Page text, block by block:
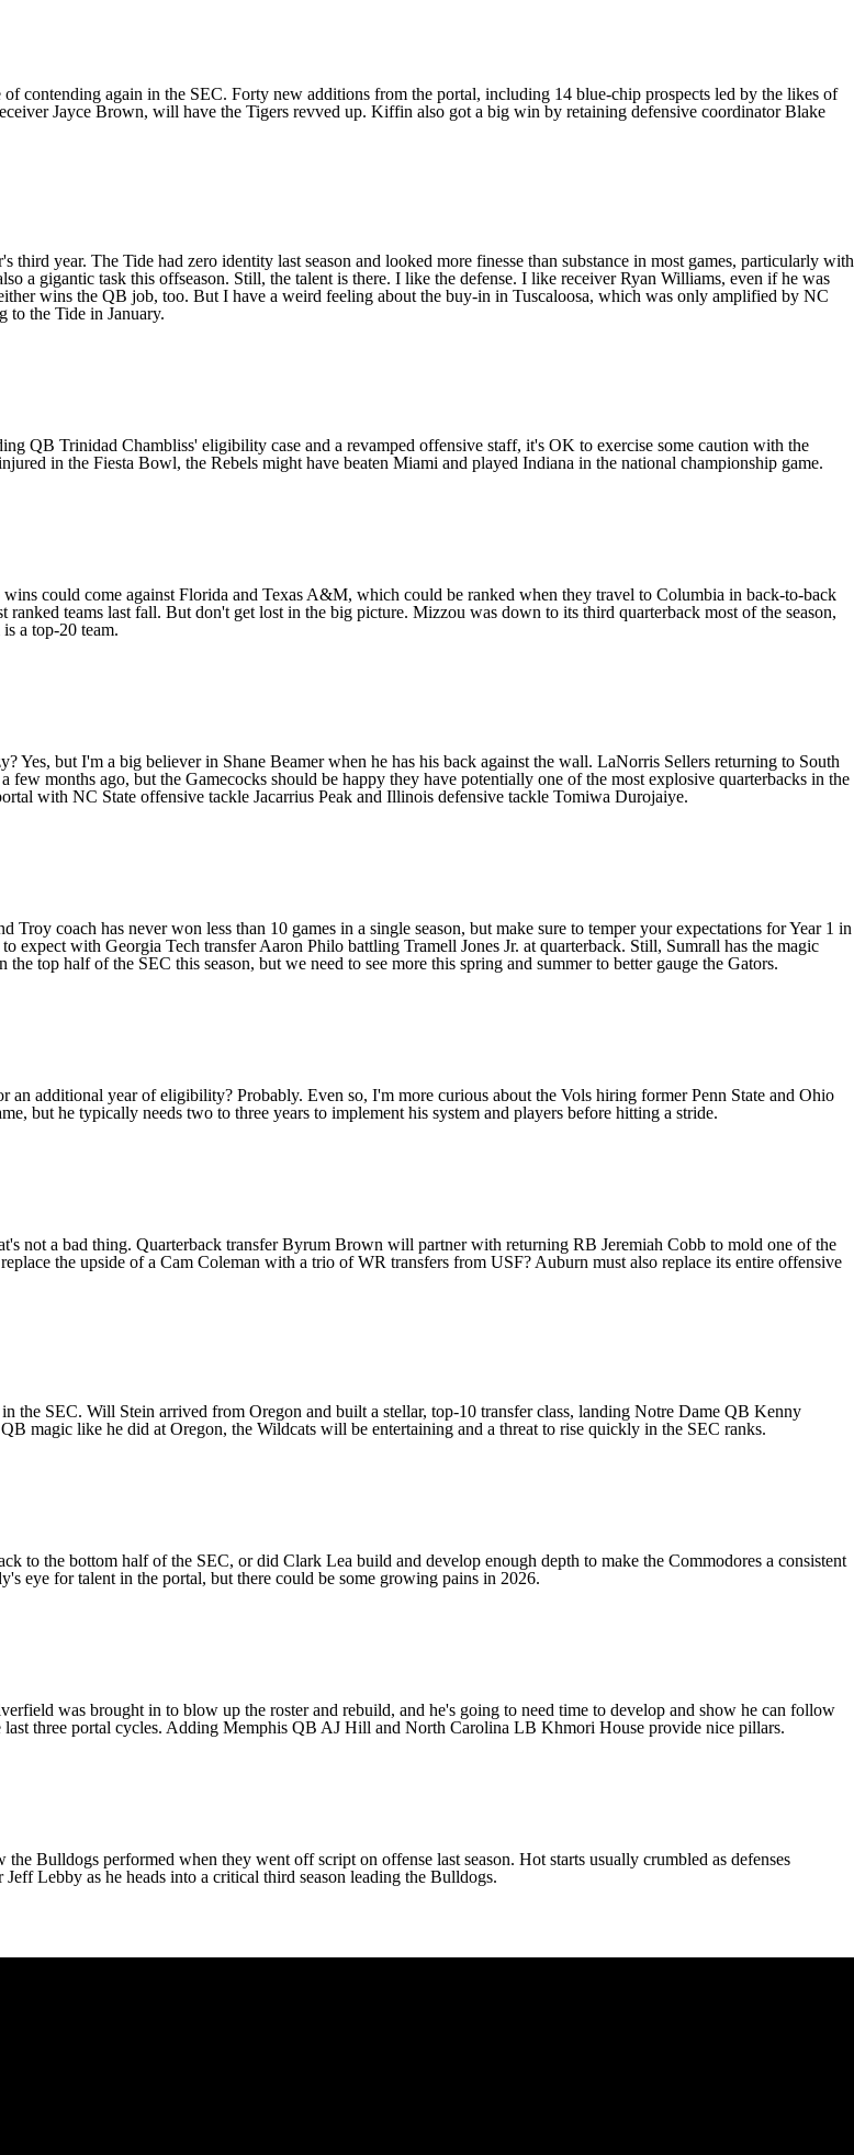
contending again in the SEC. Forty new additions from the portal, including 14 blue-chip prospects led by the likes of
Jayce Brown, will have the Tigers revved up. Kiffin also got a big win by retaining defensive coordinatorBlake
year. The Tide had zero identity last season and looked more finesse than substance in most games, particularly with
a gigantic task this offseason. Still, the talent is there. I like the defense. I like receiverRyan Williams, even if he was
wins the QB job, too. But I have a weird feeling about the buy-in in Tuscaloosa, which was only amplified by NC
to the Tide in January.
QB Trinidad Chambliss' eligibility case and a revamped offensive staff, it's OK to exercise some caution with the
in the Fiesta Bowl, the Rebels might have beaten Miami and played Indiana in the national championship game.
could come against Florida and Texas A&M, which could be ranked when they travel to Columbia in back-to-back
teams last fall. But don't get lost in the big picture. Mizzou was down to its third quarterback most of the season,
a top-20 team.
Yes, but I'm a big believer in Shane Beamer when he has his back against the wall. LaNorris Sellers returning to South
months ago, but the Gamecocks should be happy they have potentially one of the most explosive quarterbacks in the
with NC State offensive tackle Jacarrius Peak and Illinois defensive tackle Tomiwa Durojaiye.
Troy coach has never won less than 10 games in a single season, but make sure to temper your expectations for Year 1 in
expect with Georgia Tech transferAaron Philo battling Tramell Jones Jr. at quarterback. Still, Sumrall has the magic
top half of the SEC this season, but we need to see more this spring and summer to better gauge the Gators.
an additional year of eligibility? Probably. Even so, I'm more curious about the Vols hiring formerPenn State and Ohio
but he typically needs two to three years to implement his system and players before hitting a stride.
not a bad thing. Quarterback transferByrum Brown will partner with returning RB Jeremiah Cobb to mold one of the
the upside of a Cam Coleman with a trio of WR transfers from USF? Auburn must also replace its entire offensive
the SEC. Will Stein arrived from Oregon and built a stellar, top-10 transfer class, landing Notre Dame QB Kenny
magic like he did at Oregon, the Wildcats will be entertaining and a threat to rise quickly in the SEC ranks.
to the bottom half of the SEC, or did Clark Lea build and develop enough depth to make the Commodores a consistent
eye for talent in the portal, but there could be some growing pains in 2026.
was brought in to blow up the roster and rebuild, and he's going to need time to develop and show he can follow
three portal cycles. Adding Memphis QB AJ Hill and North Carolina LB Khmori House provide nice pillars.
Bulldogs performed when they went off script on offense last season. Hot starts usually crumbled as defenses
Lebby as he heads into a critical third season leading the Bulldogs.